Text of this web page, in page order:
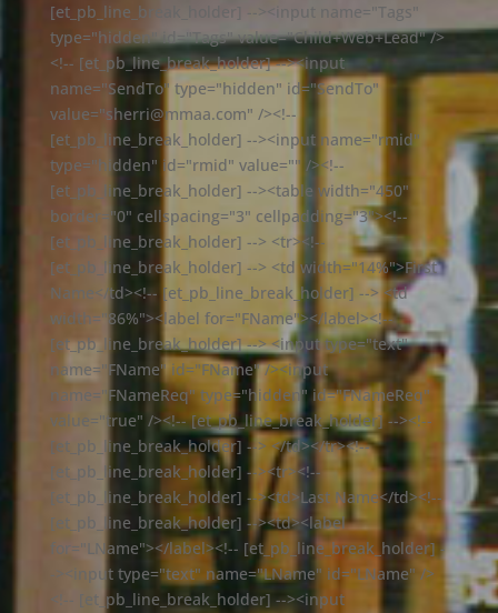
[et_pb_line_break_holder] --><input name="Tags"
type="hidden" id="Tags" value="Child+Web+Lead" />
<!-- [et_pb_line_break_holder] --><input
name="SendTo" type="hidden" id="SendTo"
value="sherri@mmaa.com" /><!--
[et_pb_line_break_holder] --><input name="rmid"
type="hidden" id="rmid" value="" /><!--
[et_pb_line_break_holder] --><table width="450"
border="0" cellspacing="3" cellpadding="3"><!--
[et_pb_line_break_holder] --> <tr><!--
[et_pb_line_break_holder] --> <td width="14%">First
Name</td><!-- [et_pb_line_break_holder] --> <td
width="86%"><label for="FName"></label><!--
[et_pb_line_break_holder] --> <input type="text"
name="FName" id="FName" /><input
name="FNameReq" type="hidden" id="FNameReq"
value="true" /><!-- [et_pb_line_break_holder] --><!--
[et_pb_line_break_holder] --> </td></tr><!--
[et_pb_line_break_holder] --><tr><!--
[et_pb_line_break_holder] --><td>Last Name</td><!--
[et_pb_line_break_holder] --><td><label
for="LName"></label><!-- [et_pb_line_break_holder] -
-><input type="text" name="LName" id="LName" />
<!-- [et_pb_line_break_holder] --><input